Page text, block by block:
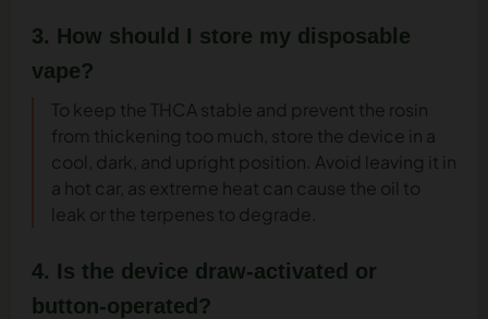
3. How should I store my disposable
vape?
To keep the THCA stable and prevent the rosin
from thickening too much, store the device in a
cool, dark, and upright position. Avoid leaving it in
a hot car, as extreme heat can cause the oil to
leak or the terpenes to degrade.
4. Is the device draw-activated or
button-operated?